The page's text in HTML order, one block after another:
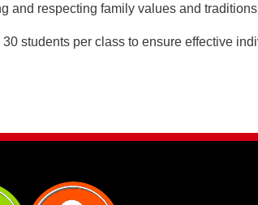
and respecting family values and
students per class to ensure effective